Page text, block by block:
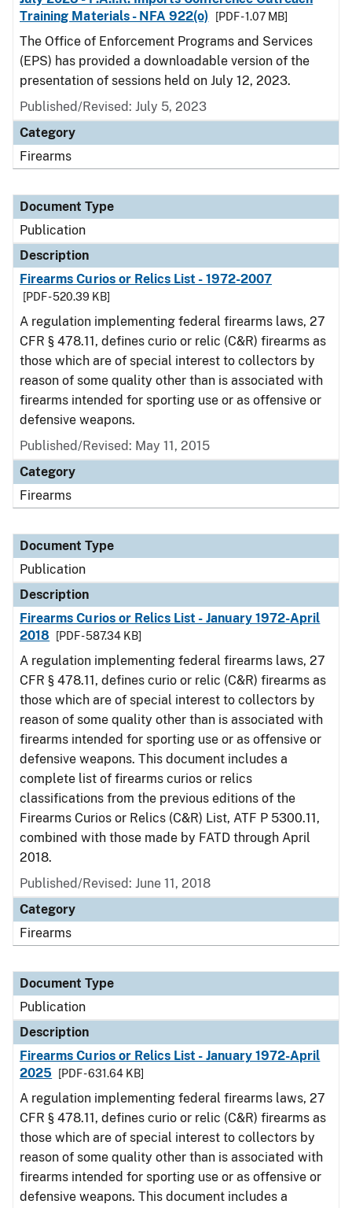
Training Materials - NFA 922(o)
[PDF - 1.07 MB]
The Office of Enforcement Programs and Services
(EPS) has provided a downloadable version of the
presentation of sessions held on July 12, 2023.
Published/Revised: July 5, 2023
Category
Firearms
Document Type
Publication
Description
Firearms Curios or Relics List - 1972-2007
[PDF - 520.39 KB]
A regulation implementing federal firearms laws, 27
CFR § 478.11, defines curio or relic (C&R) firearms as
those which are of special interest to collectors by
reason of some quality other than is associated with
firearms intended for sporting use or as offensive or
defensive weapons.
Published/Revised: May 11, 2015
Category
Firearms
Document Type
Publication
Description
Firearms Curios or Relics List - January 1972-April
2018
[PDF - 587.34 KB]
A regulation implementing federal firearms laws, 27
CFR § 478.11, defines curio or relic (C&R) firearms as
those which are of special interest to collectors by
reason of some quality other than is associated with
firearms intended for sporting use or as offensive or
defensive weapons. This document includes a
complete list of firearms curios or relics
classifications from the previous editions of the
Firearms Curios or Relics (C&R) List, ATF P 5300.11,
combined with those made by FATD through April
2018.
Published/Revised: June 11, 2018
Category
Firearms
Document Type
Publication
Description
Firearms Curios or Relics List - January 1972-April
2025
[PDF - 631.64 KB]
A regulation implementing federal firearms laws, 27
CFR § 478.11, defines curio or relic (C&R) firearms as
those which are of special interest to collectors by
reason of some quality other than is associated with
firearms intended for sporting use or as offensive or
defensive weapons. This document includes a